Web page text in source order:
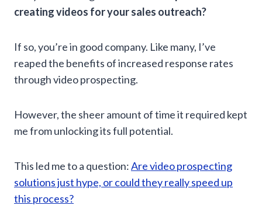
creating videos for your sales outreach?
If so, you’re in good company. Like many, I’ve
reaped the benefits of increased response rates
through video prospecting.
However, the sheer amount of time it required kept
me from unlocking its full potential.
This led me to a question:Are video prospecting
solutions just hype, or could they really speed up
this process?